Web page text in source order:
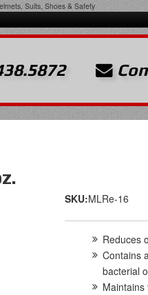
Suits, Shoes & Safety
SKU:MLRe-16
Reduces
Contains
bacterial